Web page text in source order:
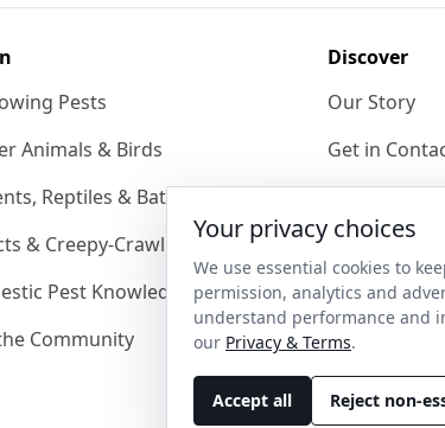
Pests
Animals & Birds
Reptiles & Bats
& Creepy-Crawlies
Pest Knowledgebase
Community
Discover
Our Story
Get in
Shipping &
Wholesale
Become an
Your privacy choices
We use essential cookies to
permission, analytics and
understand performance and
our Privacy & Terms.
Accept all Reject non-